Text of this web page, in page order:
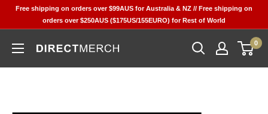
Free shipping on orders over $99AUS for Australia & NZ // Free shipping on
orders over $250AUS ($175US/155EURO) for Rest of World
Direct
0